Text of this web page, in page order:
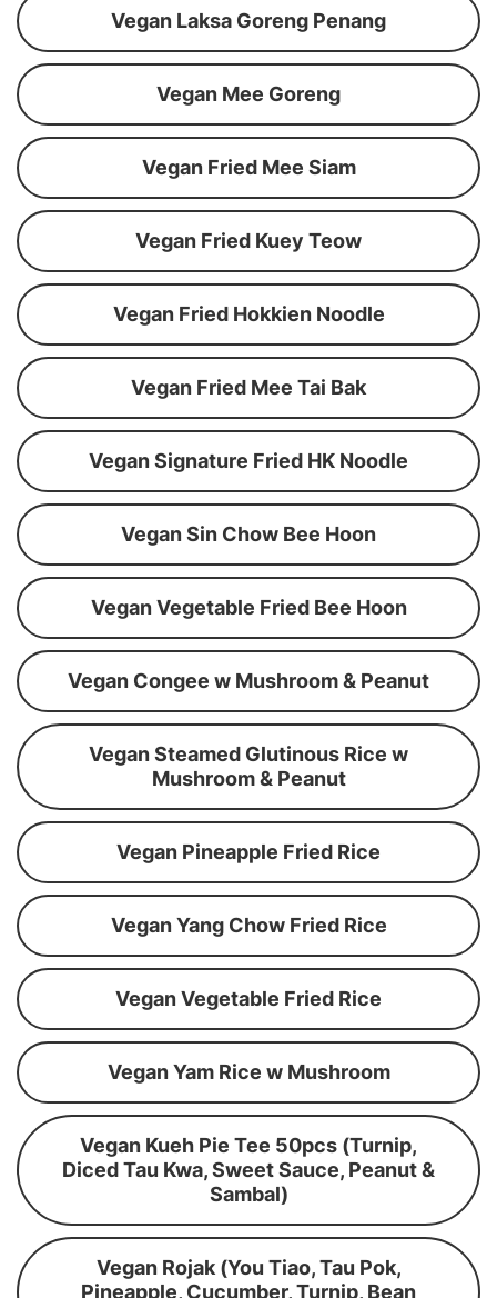
Vegan Laksa Goreng Penang
Vegan Mee Goreng
Vegan Fried Mee Siam
Vegan Fried Kuey Teow
Vegan Fried Hokkien Noodle
Vegan Fried Mee Tai Bak
Vegan Signature Fried HK Noodle
Vegan Sin Chow Bee Hoon
Vegan Vegetable Fried Bee Hoon
Vegan Congee w Mushroom & Peanut
Vegan Steamed Glutinous Rice w
Mushroom & Peanut
Vegan Pineapple Fried Rice
Vegan Yang Chow Fried Rice
Vegan Vegetable Fried Rice
Vegan Yam Rice w Mushroom
Vegan Kueh Pie Tee 50pcs (Turnip,
Diced Tau Kwa, Sweet Sauce, Peanut &
Sambal)
Vegan Rojak (You Tiao, Tau Pok,
Pineapple, Cucumber, Turnip, Bean